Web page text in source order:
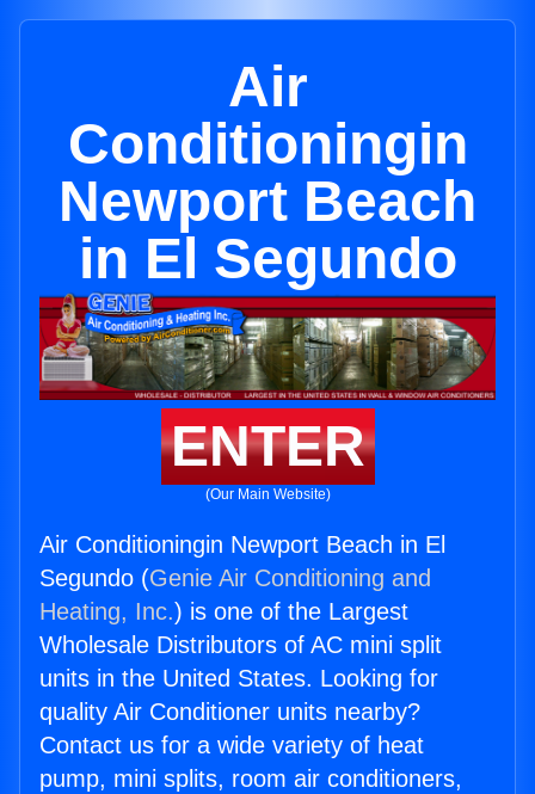
Air
Conditioningin
Newport Beach
in El Segundo
ENTER
(Our Main Website)
Air Conditioningin Newport Beach in El
Segundo (Genie Air Conditioning and
Heating, Inc.) is one of the Largest
Wholesale Distributors of AC mini split
units in the United States. Looking for
quality Air Conditioner units nearby?
Contact us for a wide variety of heat
pump, mini splits, room air conditioners,